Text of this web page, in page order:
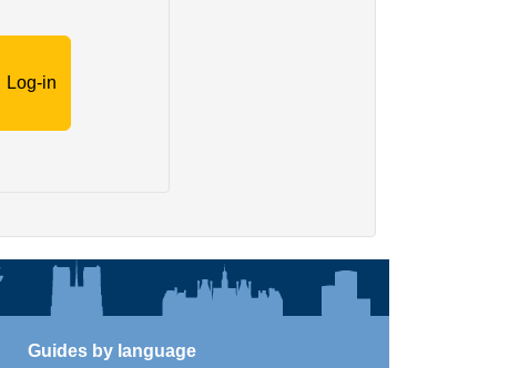
Guides by language